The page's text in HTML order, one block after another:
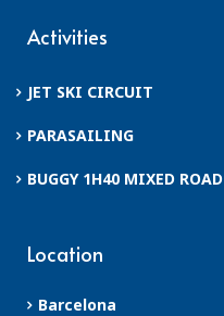
Activities
JET SKI CIRCUIT
PARASAILING
BUGGY 1H40 MIXED ROAD
Location
Barcelona